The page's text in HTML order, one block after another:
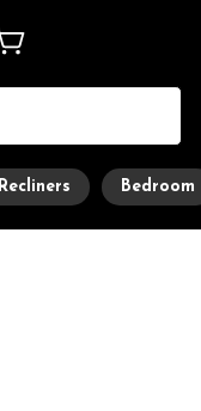
Recliners Bedroom